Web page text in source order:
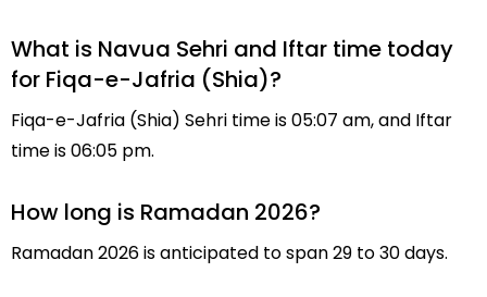
What is Navua Sehri and Iftar time today
for Fiqa-e-Jafria (Shia)?
Fiqa-e-Jafria (Shia) Sehri time is 05:07 am, and Iftar
time is 06:05 pm.
How long is Ramadan 2026?
Ramadan 2026 is anticipated to span 29 to 30 days.